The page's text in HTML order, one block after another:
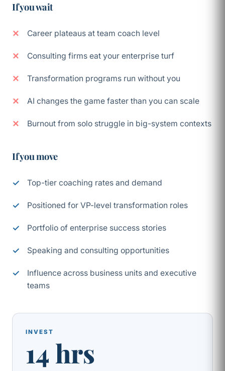
If you wait
Career plateaus at team coach level
Consulting firms eat your enterprise turf
Transformation programs run without you
AI changes the game faster than you can scale
Burnout from solo struggle in big-system contexts
If you move
Top-tier coaching rates and demand
Positioned for VP-level transformation roles
Portfolio of enterprise success stories
Speaking and consulting opportunities
Influence across business units and executive
teams
INVEST
14 hrs